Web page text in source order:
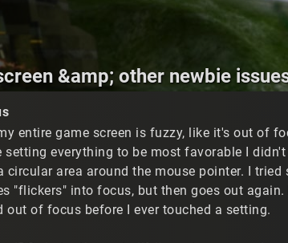
&amp; other newbie
entire game screen is fuzzy, like it's out of
setting everything to be most favorable I
circular area around the mouse pointer. I
"flickers" into focus, but then goes out
out of focus before I ever touched a setting.